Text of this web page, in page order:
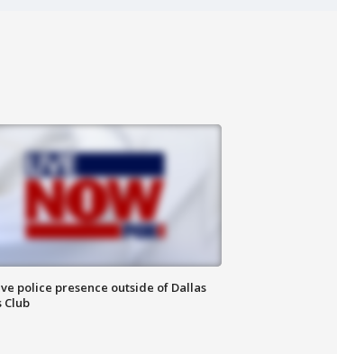
police presence outside of Dallas
Club